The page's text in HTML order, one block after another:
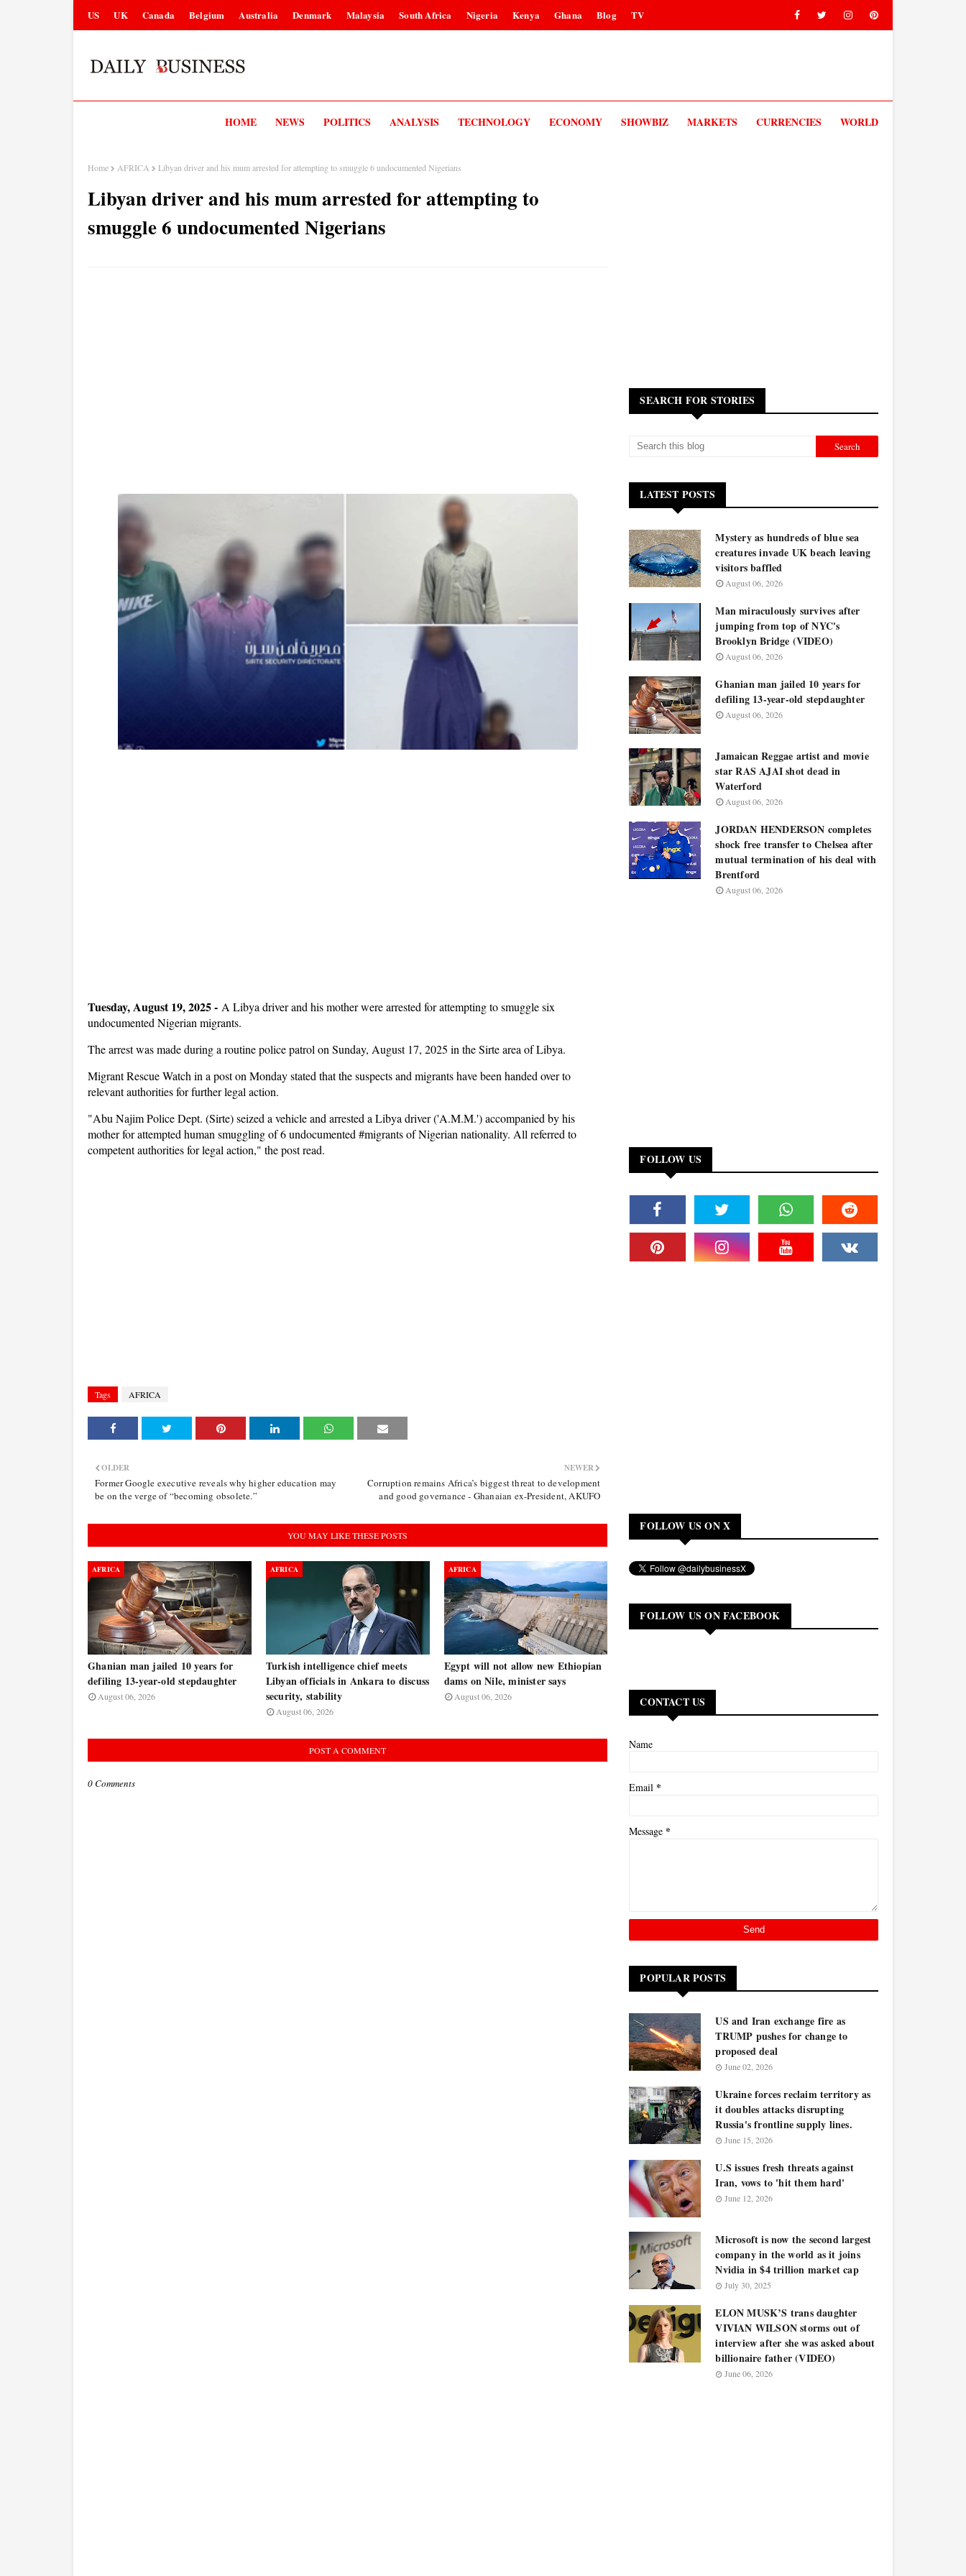
US UK Canada Belgium Australia Denmark Malaysia South Africa Nigeria Kenya Ghana Blog TV
HOME NEWS POLITICS ANALYSIS TECHNOLOGY ECONOMY SHOWBIZ MARKETS CURRENCIES WORLD
Home AFRICA Libyan driver and his mum arrested for attempting to smuggle 6 undocumented Nigerians
Libyan driver and his mum arrested for attempting to
smuggle 6 undocumented Nigerians
Tuesday, August 19, 2025 - A Libya driver and his mother were arrested for attempting to smuggle six
undocumented Nigerian migrants.
The arrest was made during a routine police patrol on Sunday, August 17, 2025 in the Sirte area of Libya.
Migrant Rescue Watch in a post on Monday stated that the suspects and migrants have been handed over to
relevant authorities for further legal action.
"Abu Najim Police Dept. (Sirte) seized a vehicle and arrested a Libya driver ('A.M.M.') accompanied by his
mother for attempted human smuggling of 6 undocumented #migrantsof Nigerian nationality. All referred to
competent authorities for legal action," the post read.
Tags AFRICA
NEWER
Corruption remains Africa’s biggest threat to development
and good governance - Ghanaian ex-President, AKUFO
OLDER
Former Google executive reveals why higher education may
be on the verge of “becoming obsolete.”
YOU MAY LIKE THESE POSTS
AFRICA
Ghanian man jailed 10 years for
defiling 13-year-old stepdaughter
August 06, 2026
AFRICA
Turkish intelligence chief meets
Libyan officials in Ankara to discuss
security, stability
August 06, 2026
AFRICA
Egypt will not allow new Ethiopian
dams on Nile, minister says
August 06, 2026
POST A COMMENT
0 Comments
SEARCH FOR STORIES
LATEST POSTS
Mystery as hundreds of blue sea
creatures invade UK beach leaving
visitors baffled
August 06, 2026
Man miraculously survives after
jumping from top of NYC's
Brooklyn Bridge (VIDEO)
August 06, 2026
Ghanian man jailed 10 years for
defiling 13-year-old stepdaughter
August 06, 2026
Jamaican Reggae artist and movie
star RAS AJAI shot dead in
Waterford
August 06, 2026
JORDAN HENDERSON completes
shock free transfer to Chelsea after
mutual termination of his deal with
Brentford
August 06, 2026
FOLLOW US
FOLLOW US ON X
FOLLOW US ON FACEBOOK
CONTACT US
Name
Email *
Message *
POPULAR POSTS
US and Iran exchange fire as
TRUMP pushes for change to
proposed deal
June 02, 2026
Ukraine forces reclaim territory as
it doubles attacks disrupting
Russia's frontline supply lines.
June 15, 2026
U.S issues fresh threats against
Iran, vows to 'hit them hard'
June 12, 2026
Microsoft is now the second largest
company in the world as it joins
Nvidia in $4 trillion market cap
July 30, 2025
ELON MUSK’S trans daughter
VIVIAN WILSON storms out of
interview after she was asked about
billionaire father (VIDEO)
June 06, 2026